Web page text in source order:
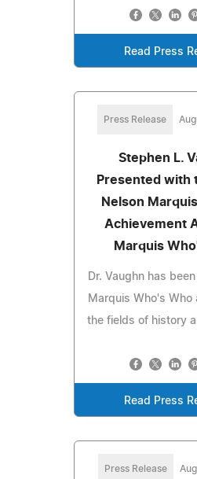
Read Press
Press Release
Stephen L.
Presented with
Nelson
Achievement
Marquis
Dr. Vaughn has
Marquis Who's Who
the fields of history
Read Press
Press Release